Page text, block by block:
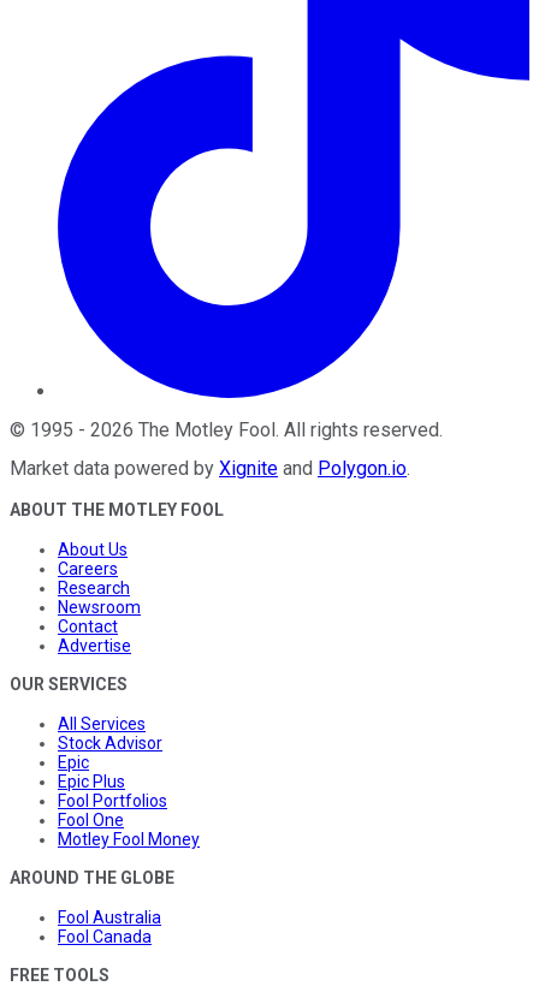
© 1995 - 2026 The Motley Fool. All rights reserved.
Market data powered by Xignite and Polygon.io.
ABOUT THE MOTLEY FOOL
About Us
Careers
Research
Newsroom
Contact
Advertise
OUR SERVICES
All Services
Stock Advisor
Epic
Epic Plus
Fool Portfolios
Fool One
Motley Fool Money
AROUND THE GLOBE
Fool Australia
Fool Canada
FREE TOOLS